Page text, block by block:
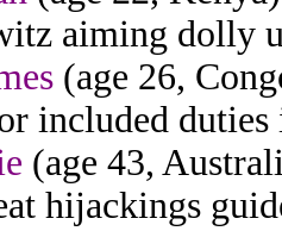
aiming dolly
(age 26,
included duties
(age 43,
hijackings